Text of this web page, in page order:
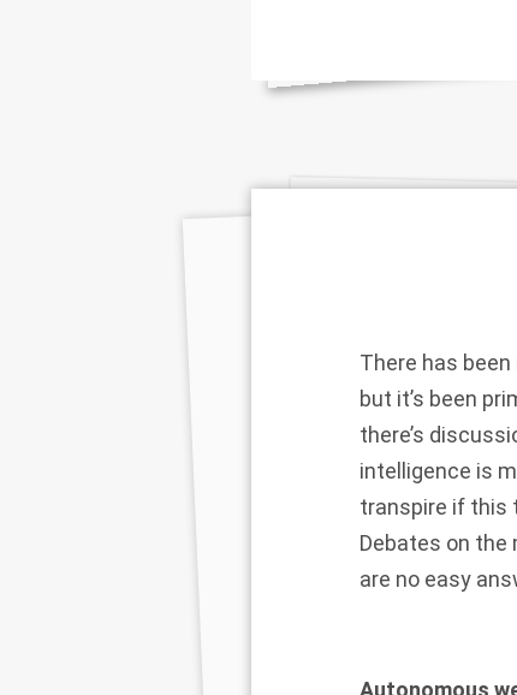
There has
but it’s been
there’s
intelligence is
transpire if this
Debates on the
are no easy
Autonomous